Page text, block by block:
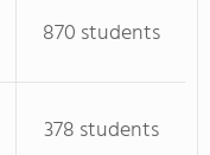
870 students
378 students